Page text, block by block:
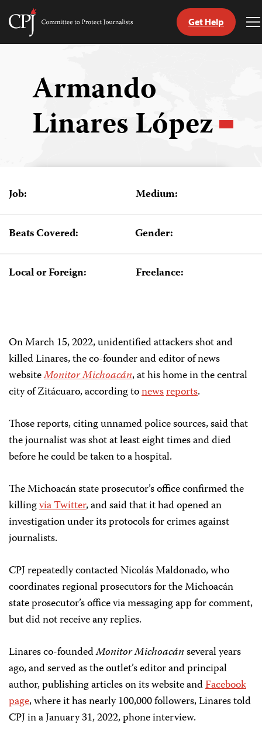
Skip
Committee
Get Help
Armando
Linares López
Job: Medium:
Beats Covered: Gender:
Local or Foreign: Freelance:
On March 15, 2022, unidentified attackers shot and
killed Linares, the co-founder and editor of news
websiteMonitor Michoacán, at his home in the central
city of Zitácuaro, according tonewsreports.
Those reports, citing unnamed police sources, said that
the journalist was shot at least eight times and died
before he could be taken to a hospital.
The Michoacán state prosecutor’s office confirmed the
killingvia Twitter, and said that it had opened an
investigation under its protocols for crimes against
journalists.
CPJ repeatedly contacted Nicolás Maldonado, who
coordinates regional prosecutors for the Michoacán
state prosecutor’s office via messaging app for comment,
but did not receive any replies.
Linares co-foundedMonitor Michoacánseveral years
ago, and served as the outlet’s editor and principal
author, publishing articles on its website andFacebook
page, where it has nearly 100,000 followers, Linares told
CPJ in a January 31, 2022, phone interview.